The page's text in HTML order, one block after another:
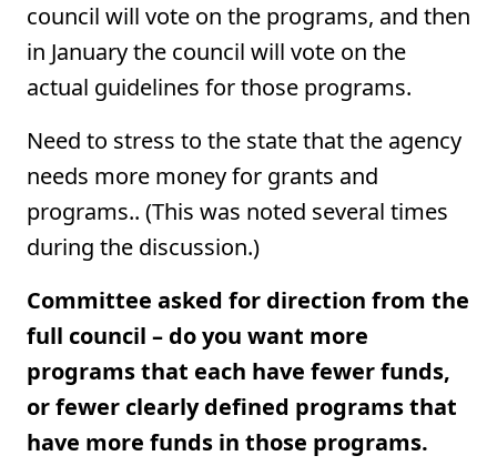
council will vote on the programs, and then
in January the council will vote on the
actual guidelines for those programs.
Need to stress to the state that the agency
needs more money for grants and
programs.. (This was noted several times
during the discussion.)
Committee asked for direction from the
full council – do you want more
programs that each have fewer funds,
or fewer clearly defined programs that
have more funds in those programs.